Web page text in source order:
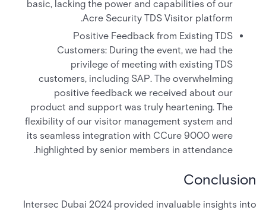
basic, lacking the power and capabilities of our
Acre Security TDS Visitor platform.
Positive Feedback from Existing TDS
Customers: During the event, we had the
privilege of meeting with existing TDS
customers, including SAP. The overwhelming
positive feedback we received about our
product and support was truly heartening. The
flexibility of our visitor management system and
its seamless integration with CCure 9000 were
highlighted by senior members in attendance.
Conclusion
Intersec Dubai 2024 provided invaluable insights into